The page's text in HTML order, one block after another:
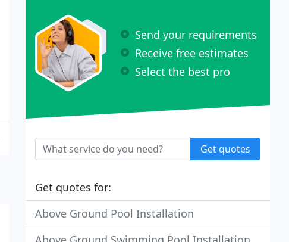
Send your requirements
Receive free estimates
Select the best pro
Get quotes
Get quotes for:
Above Ground Pool Installation